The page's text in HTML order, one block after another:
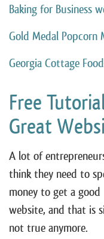
Baking for Business
Gold Medal Popcorn
Georgia Cottage
Free
Great
A lot of
think they need to
money to get a good
website, and that is
not true anymore.